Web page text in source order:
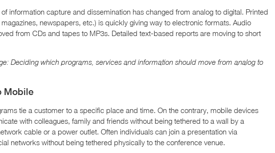
information capture and dissemination has changed from analog to digital. Printed
newspapers, etc.) is quickly giving way to electronic formats. Audio
from CDs and tapes to MP3s. Detailed text-based reports are moving to short
Deciding which programs, services and information should move from analog to
Mobile
tie a customer to a specific place and time. On the contrary, mobile devices
with colleagues, family and friends without being tethered to a wall by a
cable or a power outlet. Often individuals can join a presentation via
networks without being tethered physically to the conference venue.